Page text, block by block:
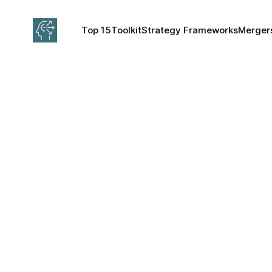
Top 15ToolkitStrategy Frameworks